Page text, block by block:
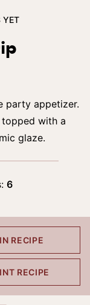
YET
party appetizer.
topped with a
glaze.
6
RECIPE
RECIPE